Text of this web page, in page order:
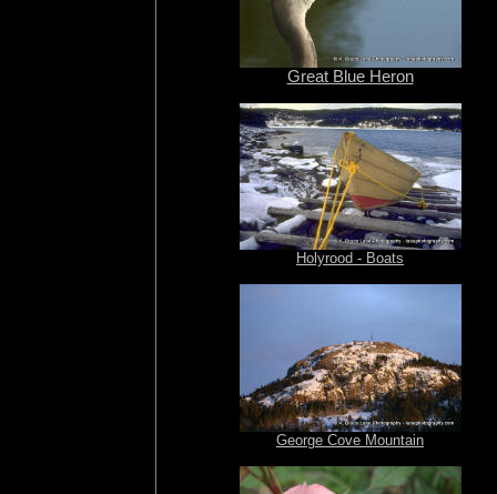
Great Blue Heron
Holyrood - Boats
George Cove Mountain